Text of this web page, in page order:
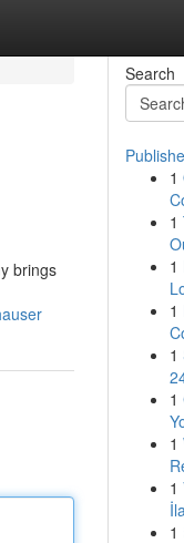
brings
Search
1
1
1
1
1
1
1
1
1